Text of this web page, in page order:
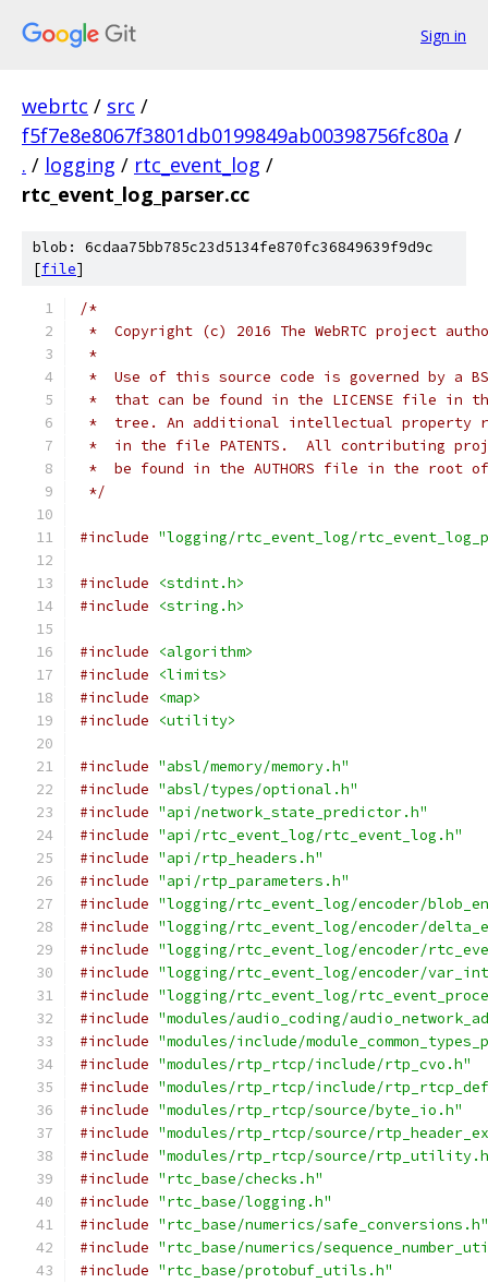
Sign in
webrtc / src /
f5f7e8e8067f3801db0199849ab00398756fc80a /
. / logging / rtc_event_log /
rtc_event_log_parser.cc
blob: 6cdaa75bb785c23d5134fe870fc36849639f9d9c
[file]
/*
*  Copyright (c) 2016 The WebRTC project
*
*  Use of this source code is governed by a
*  that can be found in the LICENSE file in
*  tree. An additional intellectual property
*  in the file PATENTS.  All contributing
*  be found in the AUTHORS file in the root
*/
#include "logging/rtc_event_log/
#include
<stdint.h>
#include
<string.h>
#include
<algorithm>
#include
<limits>
#include
<map>
#include
<utility>
#include "absl/memory/memory.h"
#include "absl/types/optional.h"
#include "api/network_state_predictor.h"
#include "api/rtc_event_log/rtc_event_log.h"
#include "api/rtp_headers.h"
#include "api/rtp_parameters.h"
#include "logging/rtc_event_log/encoder/
#include "logging/rtc_event_log/encoder/
#include "logging/rtc_event_log/encoder/
#include "logging/rtc_event_log/encoder/
#include "logging/rtc_event_log/
#include "modules/audio_coding/
#include "modules/include/
#include "modules/rtp_rtcp/include/rtp_cvo.h"
#include "modules/rtp_rtcp/include/
#include "modules/rtp_rtcp/source/byte_io.h"
#include "modules/rtp_rtcp/source/
#include "modules/rtp_rtcp/source/
#include "rtc_base/checks.h"
#include "rtc_base/logging.h"
#include "rtc_base/numerics/safe_conversions.h"
#include "rtc_base/numerics/
#include "rtc_base/protobuf_utils.h"